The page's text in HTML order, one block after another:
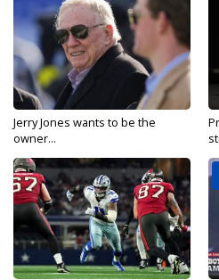
Jerry Jones wants to be the
owner...